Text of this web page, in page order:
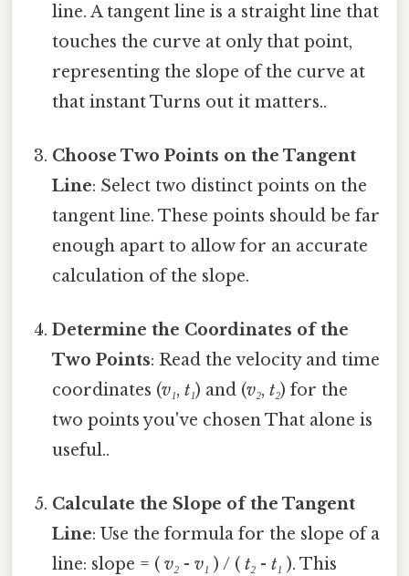
line. A tangent line is a straight line that
touches the curve at only that point,
representing the slope of the curve at
that instant Turns out it matters..
Choose Two Points on the Tangent
Line: Select two distinct points on the
tangent line. These points should be far
enough apart to allow for an accurate
calculation of the slope.
Determine the Coordinates of the
Two Points: Read the velocity and time
coordinates (v₁,t₁) and (v₂,t₂) for the
two points you've chosen That alone is
useful..
Calculate the Slope of the Tangent
Line: Use the formula for the slope of a
line: slope = (v₂ -v₁ ) / (t₂ -t₁ ). This